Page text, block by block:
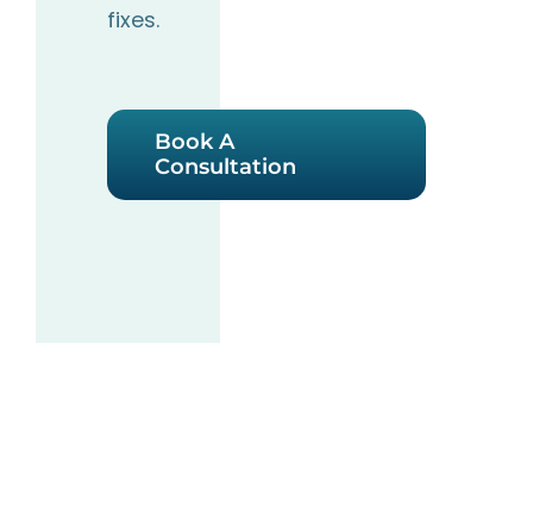
fixes.
Book A
Consultation